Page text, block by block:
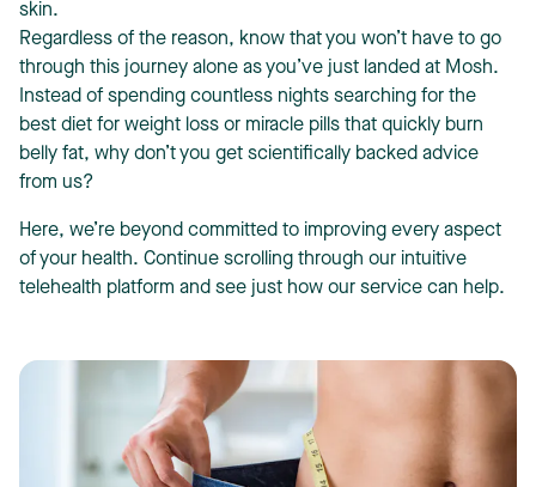
skin.
Regardless of the reason, know that you won’t have to go
through this journey alone as you’ve just landed at Mosh.
Instead of spending countless nights searching for the
best diet for weight loss or miracle pills that quickly burn
belly fat, why don’t you get scientifically backed advice
from us?
Here, we’re beyond committed to improving every aspect
of your health. Continue scrolling through our intuitive
telehealth platform and see just how our service can help.